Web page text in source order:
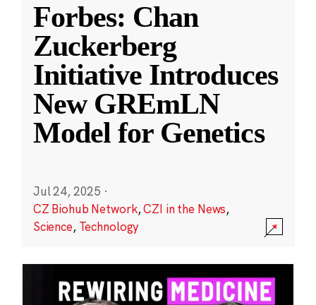
Forbes: Chan
Zuckerberg
Initiative Introduces
New GREmLN
Model for Genetics
Jul 24, 2025 ·
CZ Biohub Network,CZI in the News,
Science, Technology